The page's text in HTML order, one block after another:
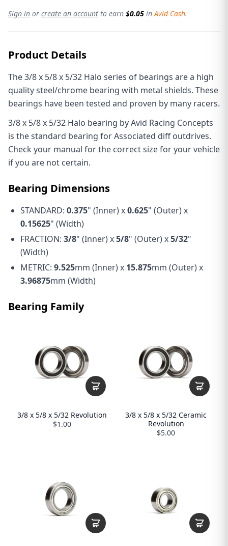
Sign in or create an account to earn $0.05 inAvid Cash.
Product Details
The 3/8 x 5/8 x 5/32 Halo series of bearings are a high
quality steel/chrome bearing with metal shields. These
bearings have been tested and proven by many racers.
3/8 x 5/8 x 5/32 Halo bearing by Avid Racing Concepts
is the standard bearing for Associated diff outdrives.
Check your manual for the correct size for your vehicle
if you are not certain.
Bearing Dimensions
STANDARD: 0.375" (Inner) x0.625" (Outer) x
0.15625" (Width)
FRACTION: 3/8" (Inner) x5/8" (Outer) x5/32"
(Width)
METRIC: 9.525mm (Inner) x 15.875mm (Outer) x
3.96875mm (Width)
Bearing Family
3/8 x 5/8 x 5/32 Revolution
$1.00
3/8 x 5/8 x 5/32 Ceramic
Revolution
$5.00